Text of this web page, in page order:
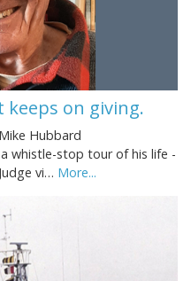
keeps on giving.
Hubbard
whistle-stop tour of his life -
vi… More...